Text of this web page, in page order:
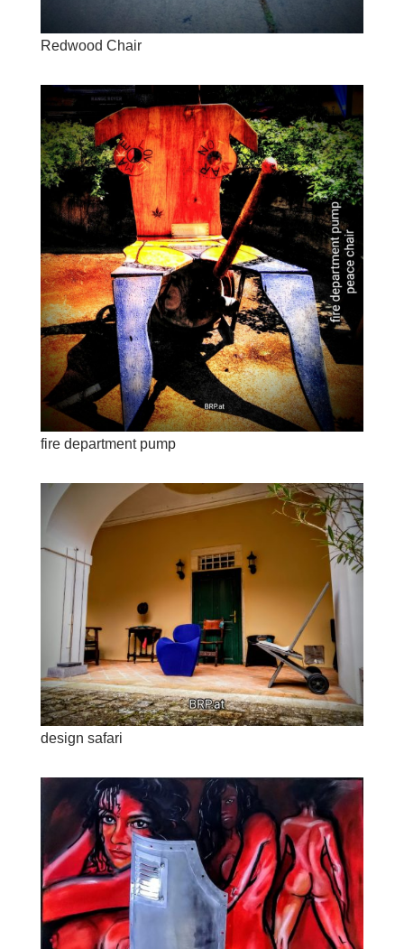
Redwood Chair
fire department pump
design safari